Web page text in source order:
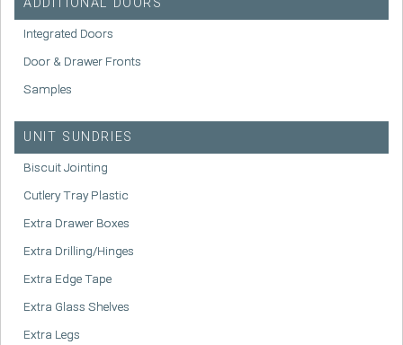
ADDITIONAL DOORS
Integrated Doors
Door & Drawer Fronts
Samples
UNIT SUNDRIES
Biscuit Jointing
Cutlery Tray Plastic
Extra Drawer Boxes
Extra Drilling/Hinges
Extra Edge Tape
Extra Glass Shelves
Extra Legs